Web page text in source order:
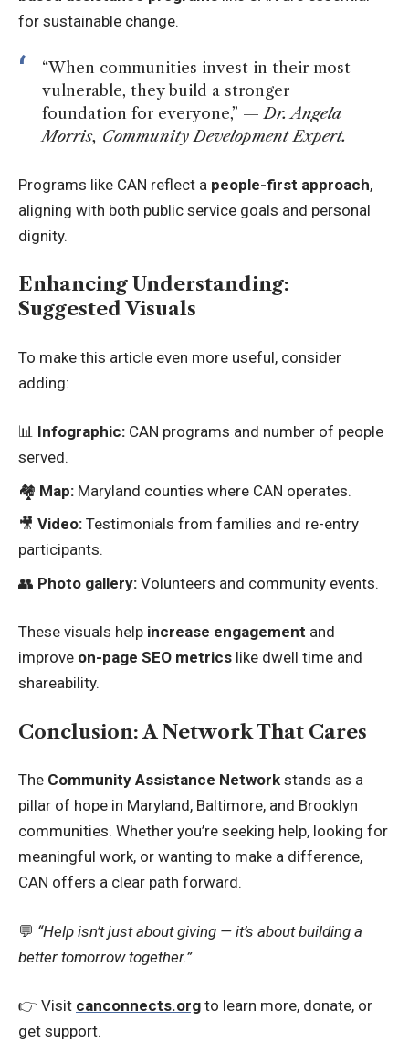
for sustainable change.
“When communities invest in their most
vulnerable, they build a stronger
foundation for everyone,” —Dr. Angela
Morris, Community Development Expert.
Programs like CAN reflect a people-first approach,
aligning with both public service goals and personal
dignity.
Enhancing Understanding:
Suggested Visuals
To make this article even more useful, consider
adding:
📊 Infographic: CAN programs and number of people
served.
🏘️ Map: Maryland counties where CAN operates.
🎥 Video: Testimonials from families and re-entry
participants.
👥 Photo gallery: Volunteers and community events.
These visuals help increase engagement and
improve on-page SEO metrics like dwell time and
shareability.
Conclusion: A Network That Cares
The Community Assistance Network stands as a
pillar of hope in Maryland, Baltimore, and Brooklyn
communities. Whether you’re seeking help, looking for
meaningful work, or wanting to make a difference,
CAN offers a clear path forward.
💬 “Help isn’t just about giving — it’s about building a
better tomorrow together.”
👉 Visit canconnects.org to learn more, donate, or
get support.